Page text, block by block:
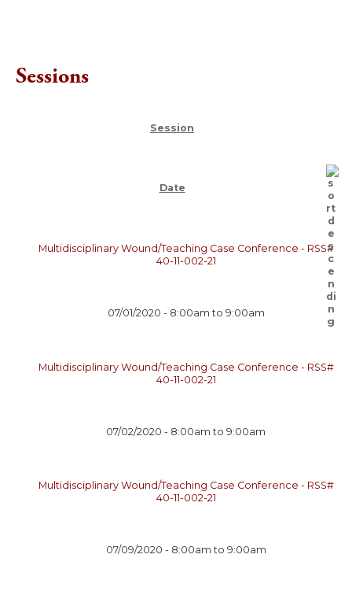
Sessions
Session
Date
Multidisciplinary Wound/Teaching Case Conference - RSS#
40-11-002-21
07/01/2020 - 8:00am to 9:00am
Multidisciplinary Wound/Teaching Case Conference - RSS#
40-11-002-21
07/02/2020 - 8:00am to9:00am
Multidisciplinary Wound/Teaching Case Conference - RSS#
40-11-002-21
07/09/2020 - 8:00am to 9:00am